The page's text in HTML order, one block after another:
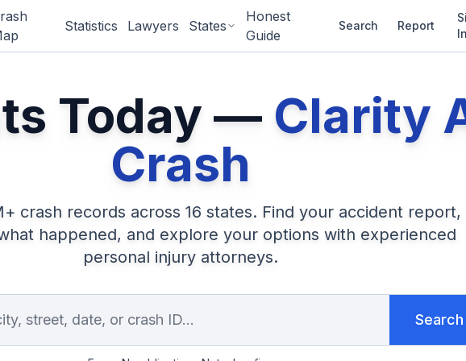
Statistics Lawyers States
Honest
Guide
Search Report
In
Today — Clarity
Crash
crash records across 16 states. Find your accident report,
happened, and explore your options with experienced
personal injury attorneys.
Search